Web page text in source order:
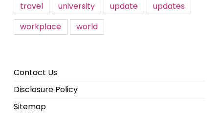
travel
university update
updates
workplace
world
Contact Us
Disclosure Policy
Sitemap